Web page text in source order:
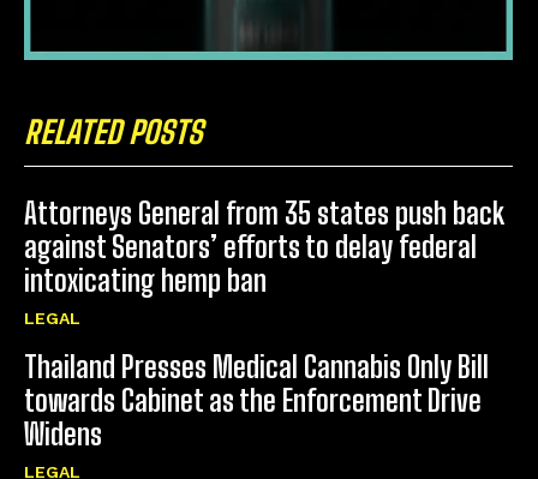
RELATED POSTS
Attorneys General from 35 states push back
against Senators’ efforts to delay federal
intoxicating hemp ban
LEGAL
Thailand Presses Medical Cannabis Only Bill
towards Cabinet as the Enforcement Drive
Widens
LEGAL